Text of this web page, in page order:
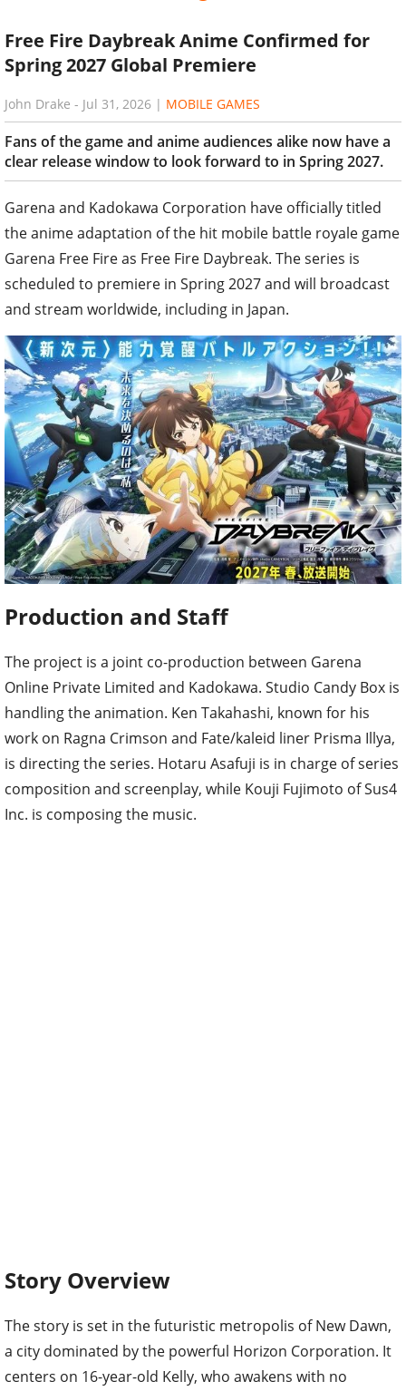
Free Fire Daybreak Anime Confirmed for
Spring 2027 Global Premiere
John Drake - Jul 31, 2026 | MOBILE GAMES
Fans of the game and anime audiences alike now have a
clear release window to look forward to in Spring 2027.
Garena and Kadokawa Corporation have officially titled
the anime adaptation of the hit mobile battle royale game
Garena Free Fire as Free Fire Daybreak. The series is
scheduled to premiere in Spring 2027 and will broadcast
and stream worldwide, including in Japan.
Production and Staff
The project is a joint co-production between Garena
Online Private Limited and Kadokawa. Studio Candy Box is
handling the animation. Ken Takahashi, known for his
work on Ragna Crimson and Fate/kaleid liner Prisma Illya,
is directing the series. Hotaru Asafuji is in charge of series
composition and screenplay, while Kouji Fujimoto of Sus4
Inc. is composing the music.
Story Overview
The story is set in the futuristic metropolis of New Dawn,
a city dominated by the powerful Horizon Corporation. It
centers on 16-year-old Kelly, who awakens with no